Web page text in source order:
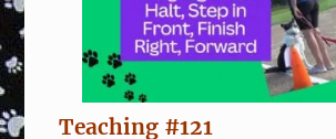
Teaching #121